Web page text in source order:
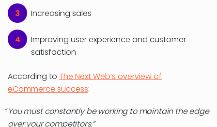
Increasing sales
Improving user experience and customer
satisfaction
According to The Next Web’s overview of
eCommerce success:
You must constantly be working to maintain the edge
over your competitors.